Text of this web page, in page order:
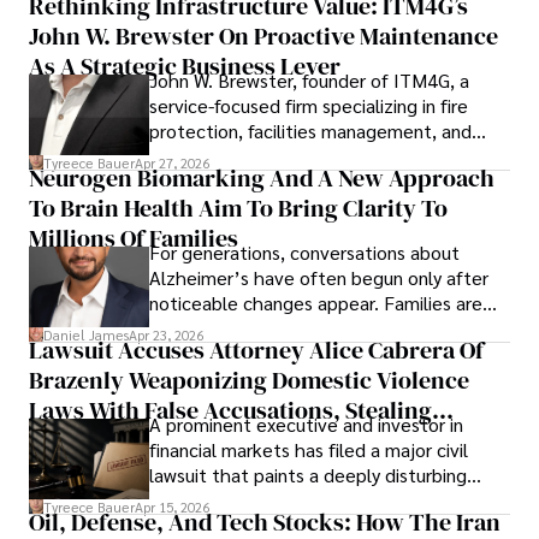
John W. Brewster On Proactive Maintenance
As A Strategic Business Lever
John W. Brewster, founder of ITM4G, a
service-focused firm specializing in fire
protection, facilities management, and
lifecycle infrastructure support, believes
that organizations must rethink how they
view the systems that keep their
operations running.
Tyreece BauerApr 27, 2026
Neurogen Biomarking And A New Approach
To Brain Health Aim To Bring Clarity To
Millions Of FamiliesFor generations, conversations about
Alzheimer’s have often begun only after
noticeable changes appear. Families are
then left navigating uncertainty with
limited time to prepare, plan, or
understand what lies ahead.
Daniel JamesApr 23, 2026
Lawsuit Accuses Attorney Alice Cabrera Of
Brazenly Weaponizing Domestic Violence
Laws With False Accusations, Stealing
Documents, Breaching Confidentiality, And
Evading Court After Admitting Wrongdoing
Under Oath
A prominent executive and investor in
financial markets has filed a major civil
lawsuit that paints a deeply disturbing
picture of alleged legal abuse by Alice
Cabrera Cabrera, a practicing intellectual
Tyreece BauerApr 15, 2026
Oil, Defense, And Tech Stocks: How The Iran